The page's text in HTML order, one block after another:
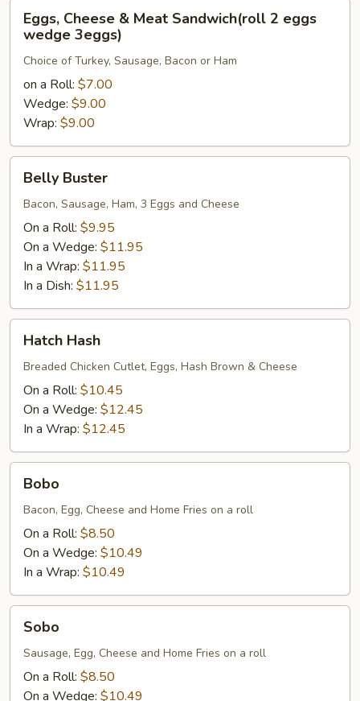
Cheese
Meat
Sandwich(roll
eggs
wedge
3eggs)
Eggs, Cheese & Meat Sandwich(roll 2 eggs
wedge 3eggs)
Choice of Turkey, Sausage, Bacon or Ham
on a Roll: $7.00
Wedge: $9.00
Wrap: $9.00
Buster
Belly Buster
Bacon, Sausage, Ham, 3 Eggs and Cheese
On a Roll: $9.95
On a Wedge: $11.95
In a Wrap: $11.95
In a Dish: $11.95
Hash
Hatch Hash
Breaded Chicken Cutlet, Eggs, Hash Brown & Cheese
On a Roll: $10.45
On a Wedge: $12.45
In a Wrap: $12.45
Bobo
Bacon, Egg, Cheese and Home Fries on a roll
On a Roll: $8.50
On a Wedge: $10.49
In a Wrap: $10.49
Sobo
Sausage, Egg, Cheese and Home Fries on a roll
On a Roll: $8.50
On a Wedge: $10.49